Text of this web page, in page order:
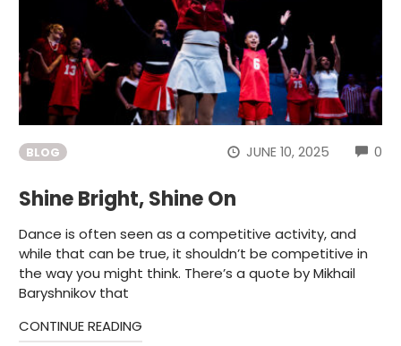
BLOG JUNE 10, 2025 0
Shine Bright, Shine On
Dance is often seen as a competitive activity, and
while that can be true, it shouldn’t be competitive in
the way you might think. There’s a quote by Mikhail
Baryshnikov that
CONTINUE READING